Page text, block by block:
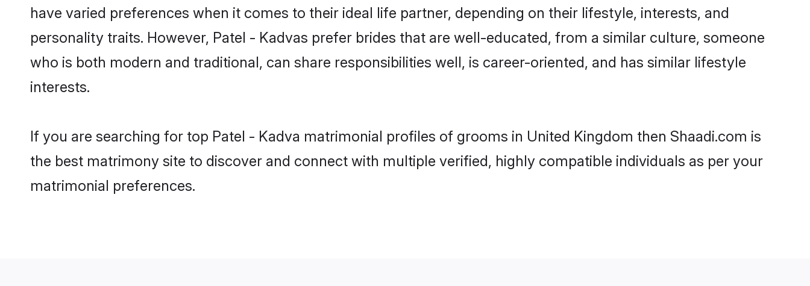
have varied preferences when it comes to their ideal life partner, depending on their lifestyle, interests, and
personality traits. However, Patel - Kadvas prefer brides that are well-educated, from a similar culture, someone
who is both modern and traditional, can share responsibilities well, is career-oriented, and has similar lifestyle
interests.
If you are searching for top Patel - Kadva matrimonial profiles of grooms in United Kingdom then Shaadi.com is
the best matrimony site to discover and connect with multiple verified, highly compatible individuals as per your
matrimonial preferences.